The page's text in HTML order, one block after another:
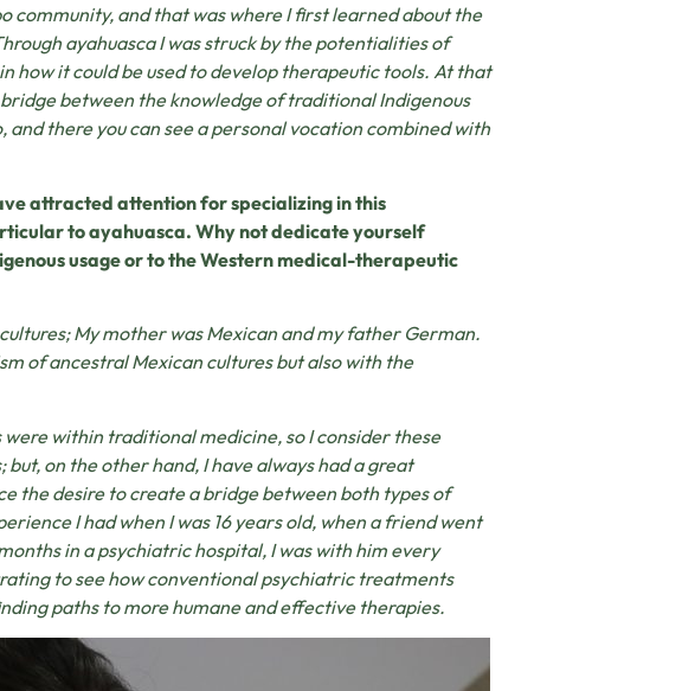
community, and that was where I first learned about the
ayahuasca I was struck by the potentialities of
how it could be used to develop therapeutic tools. At that
between the knowledge of traditional Indigenous
and there you can see a personal vocation combined with
attracted attention for specializing in this
to ayahuasca. Why not dedicate yourself
usage or to the Western medical-therapeutic
My mother was Mexican and my father German.
of ancestral Mexican cultures but also with the
within traditional medicine, so I consider these
on the other hand, I have always had a great
the desire to create a bridge between both types of
I had when I was 16 years old, when a friend went
in a psychiatric hospital, I was with him every
to see how conventional psychiatric treatments
paths to more humane and effective therapies.